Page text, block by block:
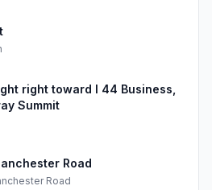
right toward I 44 Business,
Summit
Road
Road